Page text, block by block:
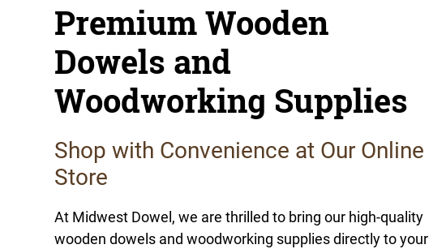
Premium Wooden
Dowels and
Woodworking Supplies
Shop with Convenience at Our Online
Store
At Midwest Dowel, we are thrilled to bring our high-quality
wooden dowels and woodworking supplies directly to your